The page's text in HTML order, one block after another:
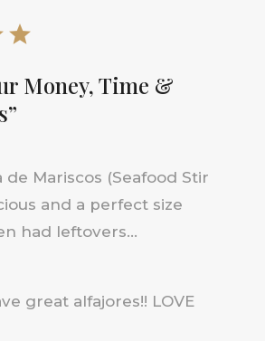
Money, Time &
de Mariscos (Seafood Stir
and a perfect size
had leftovers…
great alfajores!! LOVE